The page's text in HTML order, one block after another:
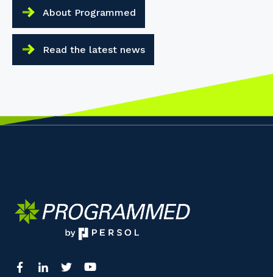
About Programmed
Read the latest news